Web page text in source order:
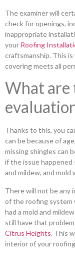
The examiner will
check for openings,
inappropriate
your Roofing
craftsmanship. This
covering meets all
What are
Thanks to this, you
can be because of
missing shingles can
if the issue happened
and mildew, and mold
There will not be any
of the roofing system
had a mold and
still have that
Citrus Heights. This
interior of your